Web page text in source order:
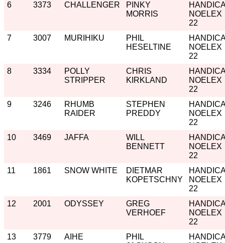
6
3373 CHALLENGER
PINKY
MORRIS
NOELEX
22
7
3007 MURIHIKU
PHIL
HESELTINE
NOELEX
22
8
3334
POLLY
STRIPPER
CHRIS
KIRKLAND
NOELEX
22
9
3246
RHUMB
RAIDER
STEPHEN
PREDDY
NOELEX
22
10
3469 JAFFA
WILL
BENNETT
NOELEX
22
11
1861 SNOW WHITE
DIETMAR
KOPETSCHNY
NOELEX
22
12
2001 ODYSSEY
GREG
VERHOEF
NOELEX
22
13
3779 AIHE
PHIL